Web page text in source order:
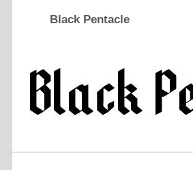
Black Pentacle